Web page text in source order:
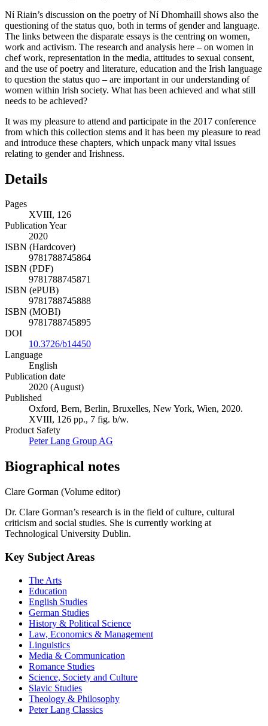
Ní Riain’s discussion on the poetry of Ní Dhomhaill shows also the
questioning of the status quo, both in terms of gender and language.
The links between the disparate essays is the centring on women,
work and activism. The research and analysis here – on women in
chef work, representation in the media, attitudes to sexual consent,
and the use of poetry and literature, education and the Irish language
to question the status quo – are important in our understanding of
women within Irish society. What has been achieved and what still
needs to be achieved?
It was my pleasure to attend and participate in the 2017 conference
from which this collection stems and it has been my pleasure to read
and introduce these chapters, which unpack many vital issues
relating to gender and Irishness.
Details
Pages
XVIII, 126
Publication Year
2020
ISBN (Hardcover)
9781788745864
ISBN (PDF)
9781788745871
ISBN (ePUB)
9781788745888
ISBN (MOBI)
9781788745895
DOI
10.3726/b14450
Language
English
Publication date
2020 (August)
Published
Oxford, Bern, Berlin, Bruxelles, New York, Wien, 2020.
XVIII, 126 pp., 7 fig. b/w.
Product Safety
Peter Lang Group AG
Biographical notes
Clare Gorman (Volume editor)
Dr. Clare Gorman’s research is in the field of culture, cultural
criticism and social studies. She is currently working at
Technological University Dublin.
Key Subject Areas
The Arts
Education
English Studies
German Studies
History & Political Science
Law, Economics & Management
Linguistics
Media & Communication
Romance Studies
Science, Society and Culture
Slavic Studies
Theology & Philosophy
Peter Lang Classics